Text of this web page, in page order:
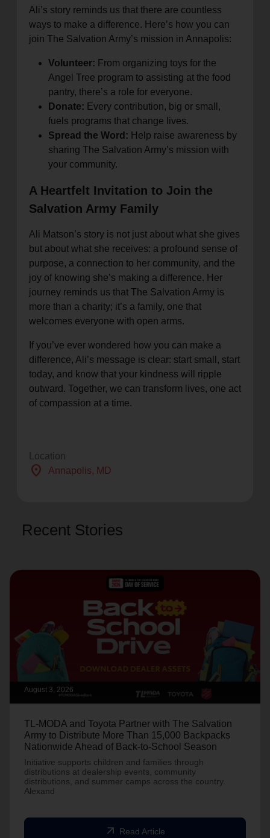
Ali’s story reminds us that there are countless
ways to make a difference. Here’s how you can
join The Salvation Army’s mission in Annapolis:
Volunteer: From organizing toys for the
Angel Tree program to assisting at the food
pantry, there’s a role for everyone.
Donate: Every contribution, big or small,
fuels programs that change lives.
Spread the Word: Help raise awareness by
sharing The Salvation Army’s mission with
your community.
A Heartfelt Invitation to Join the
Salvation Army Family
Ali Matson’s story is not just about what she gives
but about what she receives: a profound sense of
purpose, a connection to her community, and the
joy of knowing she’s making a difference. Her
journey reminds us that The Salvation Army is
more than a charity; it’s a family, one that
welcomes everyone with open arms.
If you’ve ever wondered how you can make a
difference, Ali’s message is clear: start small, start
today, and know that your kindness will ripple
outward. Together, we can transform lives, one act
of compassion at a time.
Location
location_on Annapolis, MD
Recent Stories
August 3, 2026
TL-MODA and Toyota Partner with The Salvation
Army to Distribute More Than 15,000 Backpacks
Nationwide Ahead of Back-to-School Season
Initiative supports children and families through
distributions at dealership events, community
distributions, and summer camps across the country.
Alexand
arrow_outward Read Article